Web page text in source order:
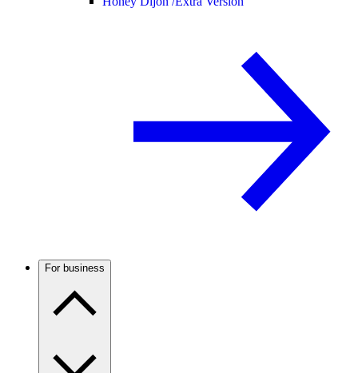
For business